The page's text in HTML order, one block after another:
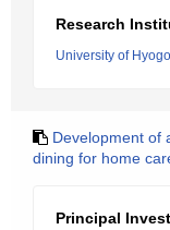
Research
University of Hyogo
Development of
dining for home
Principal